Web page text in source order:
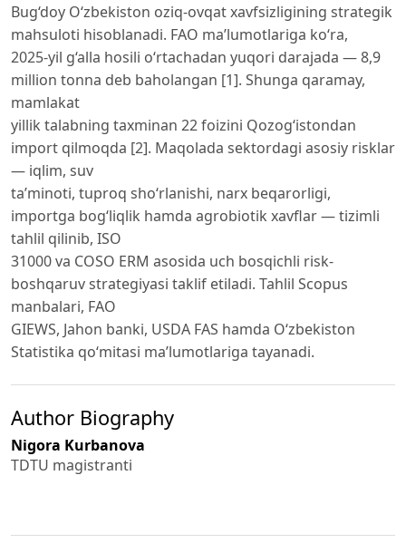
Bug‘doy O‘zbekiston oziq-ovqat xavfsizligining strategik
mahsuloti hisoblanadi. FAO ma’lumotlariga ko‘ra,
2025-yil g‘alla hosili o‘rtachadan yuqori darajada — 8,9
million tonna deb baholangan [1]. Shunga qaramay,
mamlakat
yillik talabning taxminan 22 foizini Qozog‘istondan
import qilmoqda [2]. Maqolada sektordagi asosiy risklar
— iqlim, suv
ta’minoti, tuproq sho‘rlanishi, narx beqarorligi,
importga bog‘liqlik hamda agrobiotik xavflar — tizimli
tahlil qilinib, ISO
31000 va COSO ERM asosida uch bosqichli risk-
boshqaruv strategiyasi taklif etiladi. Tahlil Scopus
manbalari, FAO
GIEWS, Jahon banki, USDA FAS hamda O‘zbekiston
Statistika qo‘mitasi ma’lumotlariga tayanadi.
Author Biography
Nigora Kurbanova
TDTU magistranti